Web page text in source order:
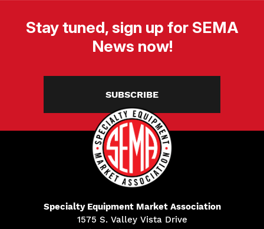
Stay tuned, sign up for SEMA
News now!
SUBSCRIBE
Specialty Equipment Market Association
1575 S. Valley Vista Drive